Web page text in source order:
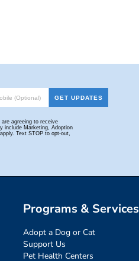
Programs & Services
Adopt a Dog or Cat
Support Us
Pet Health Centers